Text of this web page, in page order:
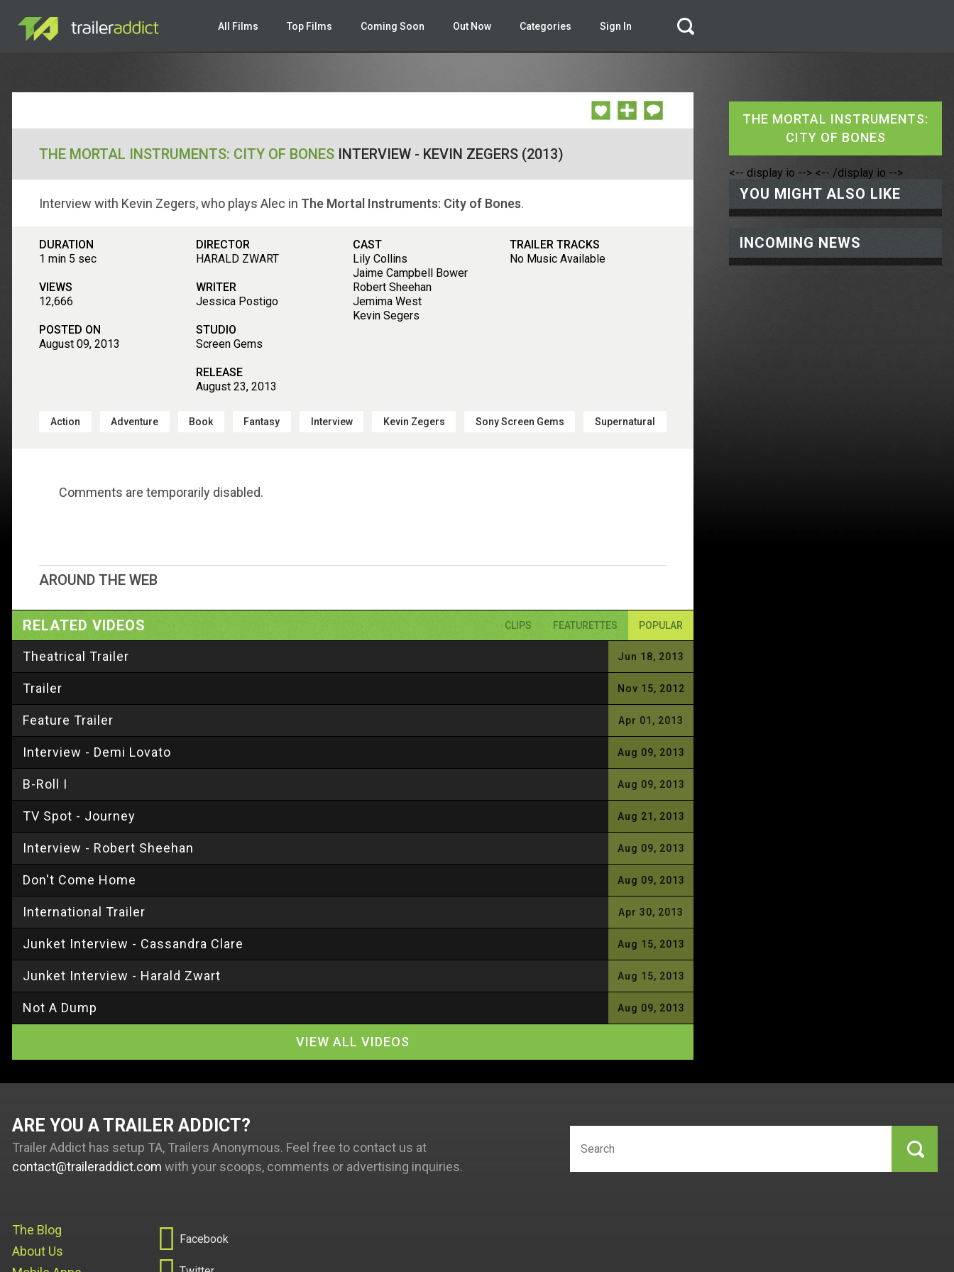
All Films Top Films Coming Soon Out Now Categories Sign In
THE MORTAL INSTRUMENTS: CITY OF BONES INTERVIEW - KEVIN ZEGERS (2013)
Interview with Kevin Zegers, who plays Alec in The Mortal Instruments: City of Bones.
DURATION
1 min 5 sec
VIEWS
12,666
POSTED ON
August 09, 2013
DIRECTOR
HARALD ZWART
WRITER
Jessica Postigo
STUDIO
Screen Gems
RELEASE
August 23, 2013
CAST
Lily Collins
Jaime Campbell Bower
Robert Sheehan
Jemima West
Kevin Segers
TRAILER TRACKS
No Music Available
Action Adventure Book Fantasy Interview Kevin Zegers Sony Screen Gems Supernatural
Comments are temporarily disabled.
AROUND THE WEB
RELATED VIDEOS POPULAR
FEATURETTES
CLIPS
Jun 18, 2013
Theatrical Trailer
Nov 15, 2012
Trailer
Apr 01, 2013
Feature Trailer
Aug 09, 2013
Interview - Demi Lovato
Aug 09, 2013
B-Roll I
Aug 21, 2013
TV Spot - Journey
Aug 09, 2013
Interview - Robert Sheehan
Aug 09, 2013
Don't Come Home
Apr 30, 2013
International Trailer
Aug 15, 2013
Junket Interview - Cassandra Clare
Aug 15, 2013
Junket Interview - Harald Zwart
Aug 09, 2013
Not A Dump
VIEW ALL VIDEOS
THE MORTAL INSTRUMENTS:
CITY OF BONES
<-- display io --> <-- /display io -->
YOU MIGHT ALSO LIKE
INCOMING NEWS
ARE YOU A TRAILER ADDICT
Trailer Addict has setup TA, Trailers Anonymous. Feel free to contact us at
contact@traileraddict.com with your scoops, comments or advertising inquiries.
The Blog
About Us
 Facebook